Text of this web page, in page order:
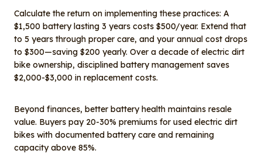
Calculate the return on implementing these practices: A
$1,500 battery lasting 3 years costs $500/year. Extend that
to 5 years through proper care, and your annual cost drops
to $300—saving $200 yearly. Over a decade of electric dirt
bike ownership, disciplined battery management saves
$2,000-$3,000 in replacement costs.
Beyond finances, better battery health maintains resale
value. Buyers pay 20-30% premiums for used electric dirt
bikes with documented battery care and remaining
capacity above 85%.